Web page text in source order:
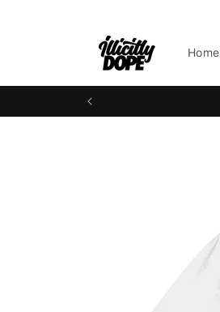
Home